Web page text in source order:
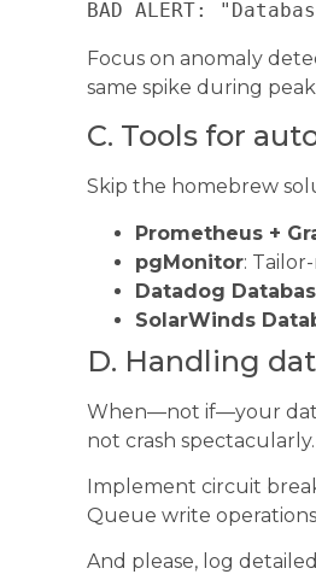
Focus on anomaly
same spike during
C. Tools for
Skip the homebrew
Prometheus +
pgMonitor:
Datadog
SolarWinds
D. Handling
When—not if—your
not crash spectacularly.
Implement circuit
Queue write
And please, log